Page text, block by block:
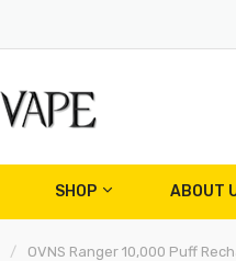
SHOP ABOUT
OVNS Ranger 10,000 Puff